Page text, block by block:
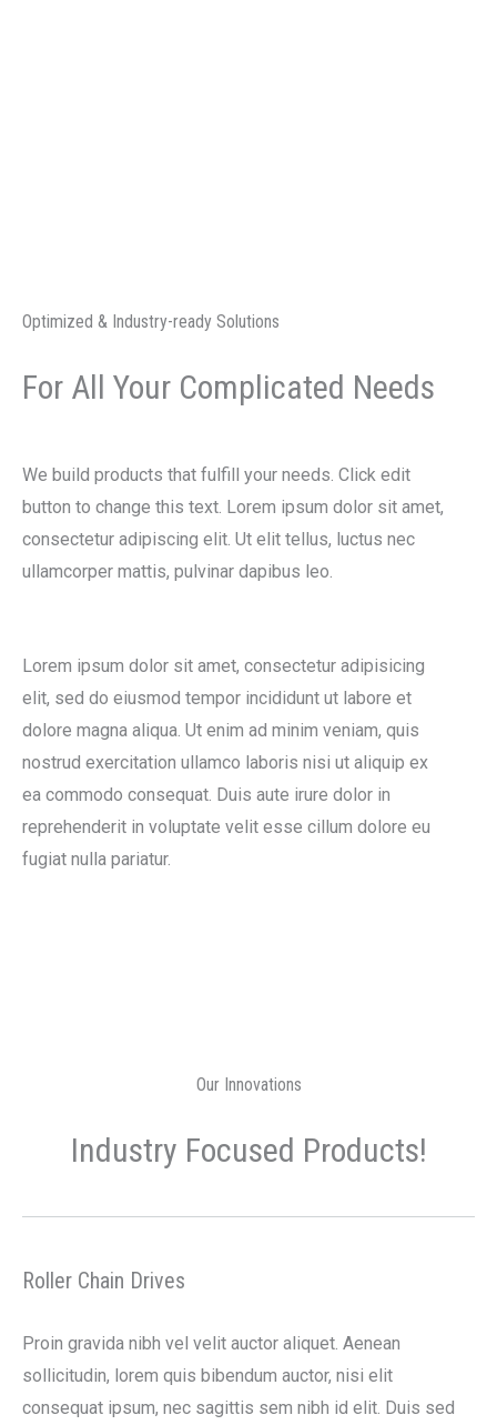
Optimized & Industry-ready Solutions
For All Your Complicated Needs
We build products that fulfill your needs. Click edit
button to change this text. Lorem ipsum dolor sit amet,
consectetur adipiscing elit. Ut elit tellus, luctus nec
ullamcorper mattis, pulvinar dapibus leo.
Lorem ipsum dolor sit amet, consectetur adipisicing
elit, sed do eiusmod tempor incididunt ut labore et
dolore magna aliqua. Ut enim ad minim veniam, quis
nostrud exercitation ullamco laboris nisi ut aliquip ex
ea commodo consequat. Duis aute irure dolor in
reprehenderit in voluptate velit esse cillum dolore eu
fugiat nulla pariatur.
Our Innovations
Industry Focused Products!
Roller Chain Drives
Proin gravida nibh vel velit auctor aliquet. Aenean
sollicitudin, lorem quis bibendum auctor, nisi elit
consequat ipsum, nec sagittis sem nibh id elit. Duis sed